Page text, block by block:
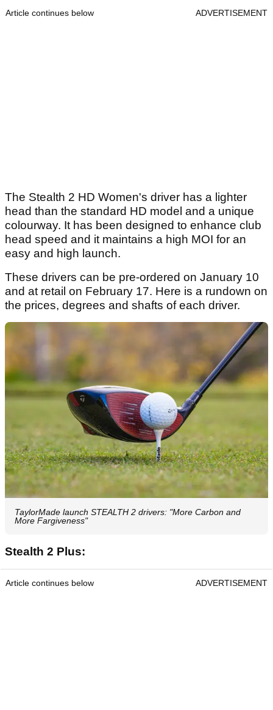
Article continues below ADVERTISEMENT
The Stealth 2 HD Women's driver has a lighter
head than the standard HD model and a unique
colourway. It has been designed to enhance club
head speed and it maintains a high MOI for an
easy and high launch.
These drivers can be pre-ordered on January 10
and at retail on February 17. Here is a rundown on
the prices, degrees and shafts of each driver.
TaylorMade launch STEALTH 2 drivers: "More Carbon and
More Fargiveness"
Stealth 2 Plus:
Article continues below ADVERTISEMENT